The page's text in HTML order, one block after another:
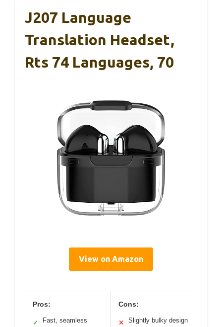
J207 Language
Translation Headset,
Rts 74 Languages, 70
View on Amazon
Pros:
✓
Fast, seamless
Cons:
✕ Slightly bulky design